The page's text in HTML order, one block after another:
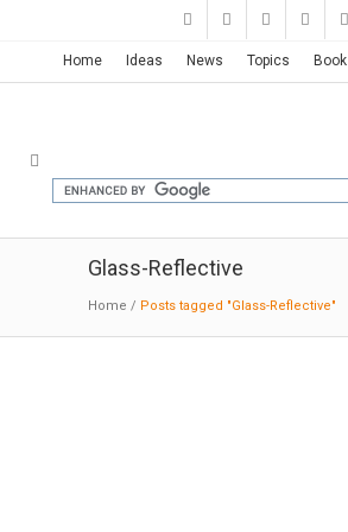
Home Ideas News Topics Book
Glass-Reflective
Home / Posts tagged "Glass-Reflective"